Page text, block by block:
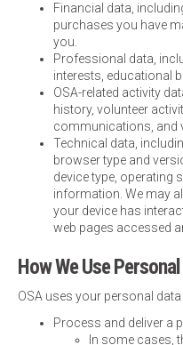
Financial data,
purchases you have
you.
Professional data,
interests, educational
OSA-related activity
history, volunteer
communications, and
Technical data,
browser type and
device type, operating
information. We may
your device has
web pages accessed
How We Use
OSA uses your personal data
Process and deliver a
In some cases,